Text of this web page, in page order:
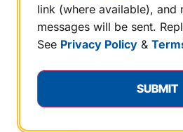
link (where available), and
messages will be sent.
See Privacy Policy &